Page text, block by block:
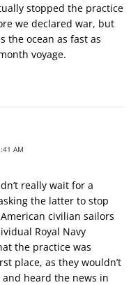
stopped the practice
we declared war, but
the ocean as fast as
voyage.
AM
really wait for a
the latter to stop
civilian sailors
Royal Navy
the practice was
place, as they wouldn’t
and heard the news in